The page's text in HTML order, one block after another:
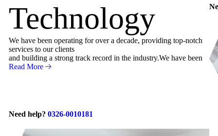
Technology
We have been operating for over a decade, providing top-notch
services to our clients
and building a strong track record in the industry.We have been
Read More
Need help? 0326-0010181